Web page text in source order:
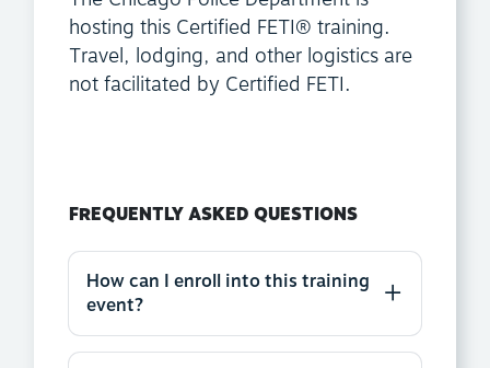
hosting this Certified FETI® training.
Travel, lodging, and other logistics are
not facilitated by Certified FETI.
FREQUENTLY ASKED QUESTIONS
How can I enroll into this training
event?